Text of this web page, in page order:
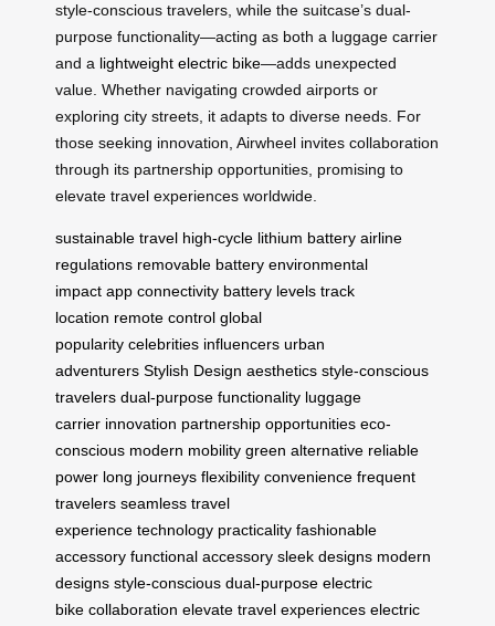
style-conscious travelers, while the suitcase’s dual-
purpose functionality—acting as both a luggage carrier
and a lightweight electric bike—adds unexpected
value. Whether navigating crowded airports or
exploring city streets, it adapts to diverse needs. For
those seeking innovation, Airwheel invites collaboration
through its partnership opportunities, promising to
elevate travel experiences worldwide.
sustainable travel high-cycle lithium battery airline
regulations removable battery environmental
impact app connectivity battery levels track
location remote control global
popularity celebrities influencers urban
adventurers Stylish Design aesthetics style-conscious
travelers dual-purpose functionality luggage
carrier innovation partnership opportunities eco-
conscious modern mobility green alternative reliable
power long journeys flexibility convenience frequent
travelers seamless travel
experience technology practicality fashionable
accessory functional accessory sleek designs modern
designs style-conscious dual-purpose electric
bike collaboration elevate travel experiences electric